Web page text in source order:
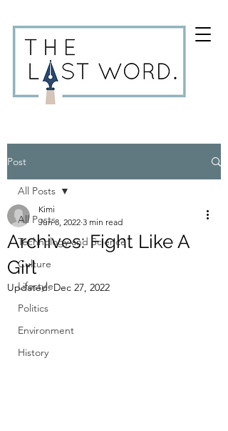
Post
All Posts
Technology and Science
Culture
Lifestyle
Politics
Environment
History
All Posts
Archives: Fight Like A
Girl
Kimi
Jun 8, 2022 3 min read
Updated:Dec 27, 2022